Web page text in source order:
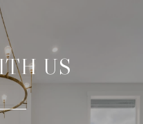
US